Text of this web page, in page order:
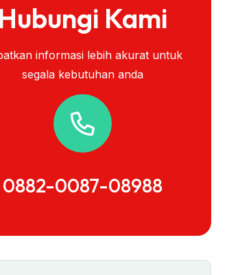
Hubungi Kami
informasi lebih akurat untuk
segala kebutuhan anda
0882-0087-08988